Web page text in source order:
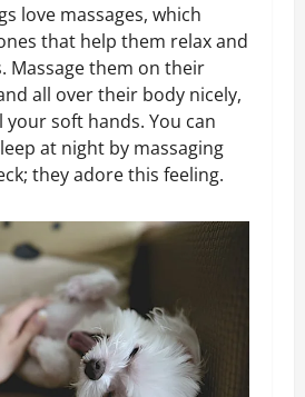
love massages, which
that help them relax and
Massage them on their
all over their body nicely,
soft hands. You can
at night by massaging
they adore this feeling.